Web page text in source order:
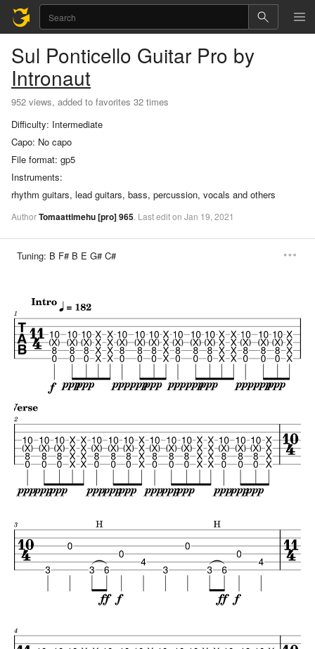
Sul Ponticello Guitar Pro by
Intronaut
952 views, added to favorites 32 times
Difficulty: Intermediate
Capo: No capo
File format: gp5
Instruments:
rhythm guitars, lead guitars, bass, percussion, vocals and others
AuthorTomaattimehu[pro]965. Lastediton Jan 19, 2021
Tuning: B F# B E G# C#